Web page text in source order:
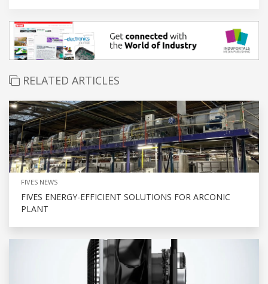
RELATED ARTICLES
FIVES NEWS
FIVES ENERGY-EFFICIENT SOLUTIONS FOR ARCONIC
PLANT